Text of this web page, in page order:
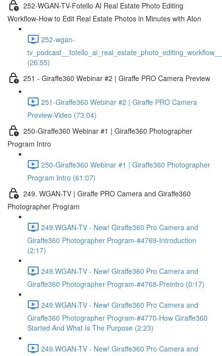
252-WGAN-TV-Fotello AI Real Estate Photo Editing
Workflow-How to Edit Real Estate Photos in Minutes with AIon
252-wgan-
(26:55)
251 - Giraffe360 Webinar #2 | Giraffe PRO Camera Preview
251-Giraffe360 Webinar #2 | Giraffe PRO Camera
Preview-Video (73:04)
250-Giraffe360 Webinar #1 | Giraffe360 Photographer
Program Intro
250-Giraffe360 Webinar #1 | Giraffe360 Photographer
Program Intro (61:07)
249. WGAN-TV | Giraffe PRO Camera and Giraffe360
Photographer Program
249.WGAN-TV - New! Giraffe360 Pro Camera and
Giraffe360 Photographer Program-#4769-Introduction
(2:17)
249.WGAN-TV - New! Giraffe360 Pro Camera and
Giraffe360 Photographer Program-#4768-Preintro (0:17)
249.WGAN-TV - New! Giraffe360 Pro Camera and
Giraffe360 Photographer Program-#4770-How Giraffe360
Started And What Is The Purpose (2:23)
249.WGAN-TV - New! Giraffe360 Pro Camera and